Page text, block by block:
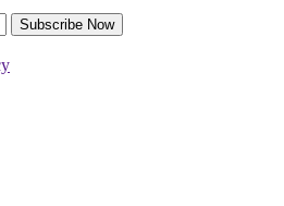
Subscribe Now